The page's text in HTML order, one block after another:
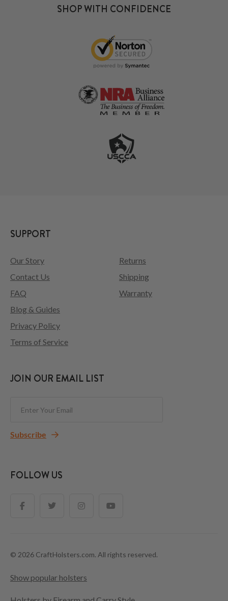
SHOP WITH CONFIDENCE
SUPPORT
Our Story
Contact Us
FAQ
Returns
Shipping
Warranty
Blog & Guides
Privacy Policy
Terms of Service
JOIN OUR EMAIL LIST
Subscribe
FOLLOW US
© 2026 CraftHolsters.com. All rights reserved.
Show popular holsters